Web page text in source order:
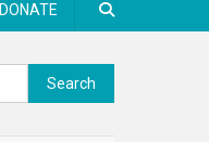
DONATE
Search
for: